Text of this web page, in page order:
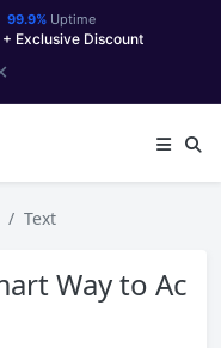
99.9%Uptime
+ Exclusive Discount
Text
Way to Ac